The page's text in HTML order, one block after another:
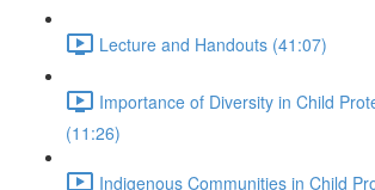
Lecture and Handouts (41:07)
Importance of Diversity in Child
(11:26)
Indigenous Communities in Child